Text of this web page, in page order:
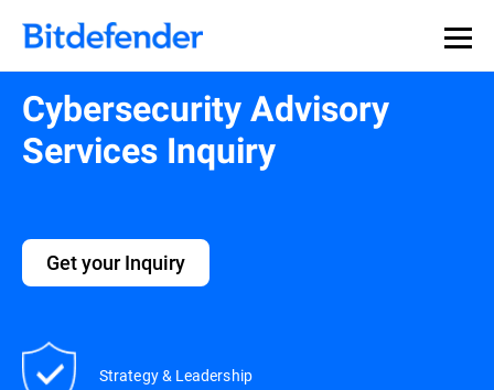
Cybersecurity Advisory
Services Inquiry
Get your Inquiry
Strategy & Leadership